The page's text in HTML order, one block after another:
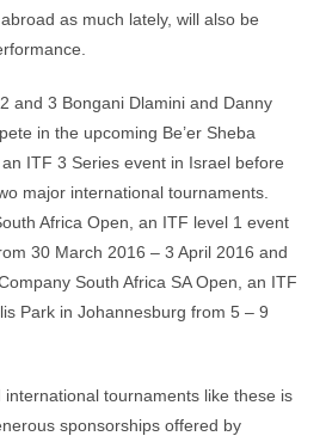
as much lately, will also be
and 3 Bongani Dlamini and Danny
in the upcoming Be’er Sheba
ITF 3 Series event in Israel before
major international tournaments.
Africa Open, an ITF level 1 event
30 March 2016 – 3 April 2016 and
South Africa SA Open, an ITF
Park in Johannesburg from 5 – 9
international tournaments like these is
sponsorships offered by